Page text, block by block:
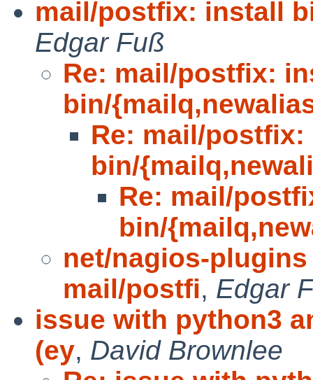
mail/postfix: install
Edgar Fuß
Re: mail/postfix:
bin/
Re: mail/
bin/
Re: mail/
bin/
net/nagios-
mail/postfi, Edgar
issue with python3
(ey, David Brownlee